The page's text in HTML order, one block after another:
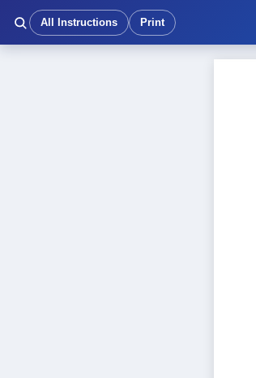
All Instructions Print